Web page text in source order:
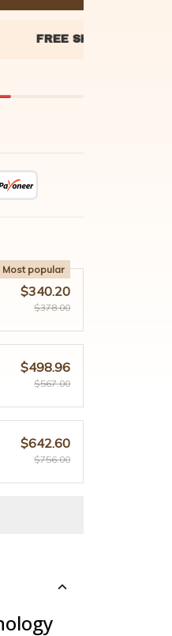
Most popular
$340.20
$378.00
$498.96
$567.00
$642.60
$756.00